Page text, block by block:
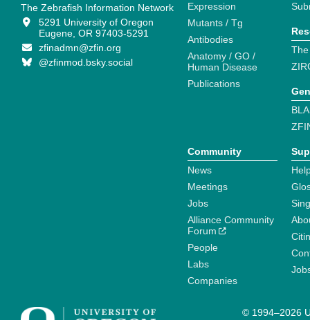
The Zebrafish Information Network
5291 University of Oregon
Eugene, OR 97403-5291
zfinadmn@zfin.org
@zfinmod.bsky.social
Expression
Mutants / Tg
Antibodies
Anatomy / GO /
Human Disease
Publications
Community
News
Meetings
Jobs
Alliance Community
Forum
People
Labs
Companies
© 1994–2026